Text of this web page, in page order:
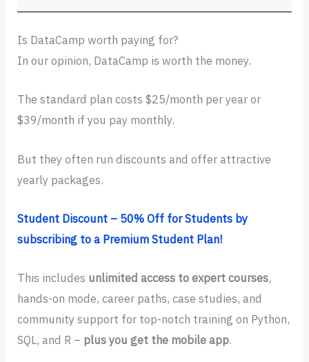
Is DataCamp worth paying for?
In our opinion, DataCamp is worth the money.
The standard plan costs $25/month per year or
$39/month if you pay monthly.
But they often run discounts and offer attractive
yearly packages.
Student Discount – 50% Off for Students by
subscribing to a Premium Student Plan!
This includes unlimited access to expert courses,
hands-on mode, career paths, case studies, and
community support for top-notch training on Python,
SQL, and R – plus you get the mobile app.